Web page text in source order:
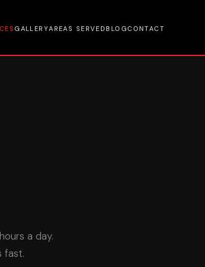
GALLERYAREAS SERVEDBLOGCONTACT
a day.
fast.